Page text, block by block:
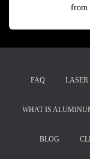
from
FAQ
WHAT IS
BLOG